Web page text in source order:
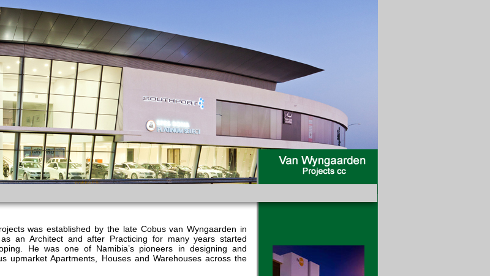
was established by the late Cobus van Wyngaarden in
an Architect and after Practicing for many years started
He was one of Namibia’s pioneers in designing and
upmarket Apartments, Houses and Warehouses across the